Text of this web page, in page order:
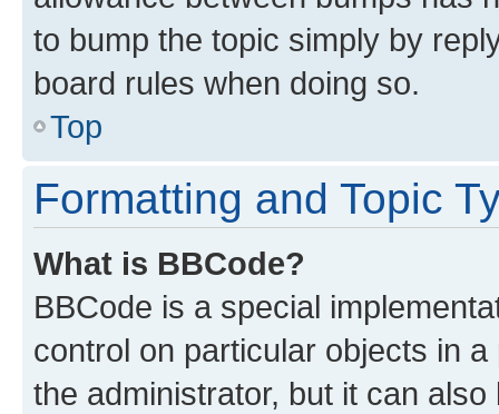
to bump the topic simply by
board rules when doing so.
Top
Formatting and Topic
What is BBCode?
BBCode is a special
control on particular objects in
the administrator, but it can